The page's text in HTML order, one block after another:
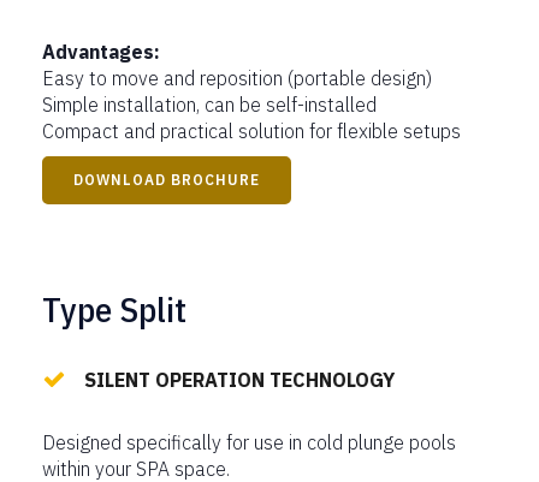
Advantages:
Easy to move and reposition (portable design)
Simple installation, can be self-installed
Compact and practical solution for flexible setups
DOWNLOAD BROCHURE
Type Split
SILENT OPERATION TECHNOLOGY
Designed specifically for use in cold plunge pools
within your SPA space.